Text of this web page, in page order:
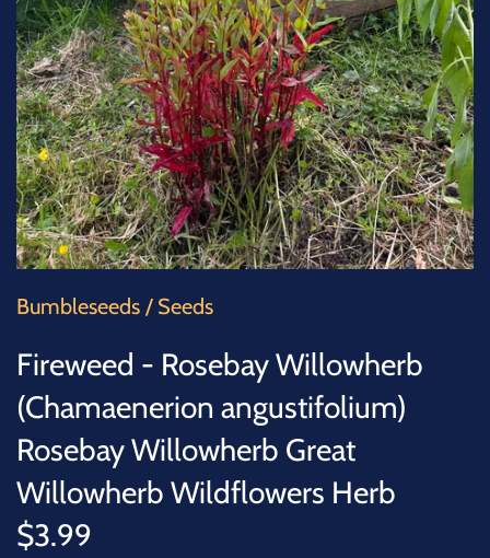
Bumbleseeds / Seeds
Fireweed - Rosebay Willowherb
(Chamaenerion angustifolium)
Rosebay Willowherb Great
Willowherb Wildflowers Herb
$3.99
TREES
VEGETABLES
MICROGREENS
GIFT CARDS
ACCESSORIES